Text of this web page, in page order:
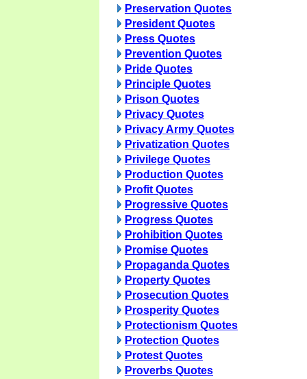
Preservation Quotes
President Quotes
Press Quotes
Prevention Quotes
Pride Quotes
Principle Quotes
Prison Quotes
Privacy Quotes
Privacy Army Quotes
Privatization Quotes
Privilege Quotes
Production Quotes
Profit Quotes
Progressive Quotes
Progress Quotes
Prohibition Quotes
Promise Quotes
Propaganda Quotes
Property Quotes
Prosecution Quotes
Prosperity Quotes
Protectionism Quotes
Protection Quotes
Protest Quotes
Proverbs Quotes